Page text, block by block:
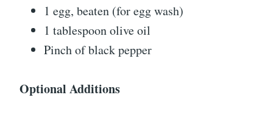
1 egg, beaten (for egg wash)
1 tablespoon olive oil
Pinch of black pepper
Optional Additions